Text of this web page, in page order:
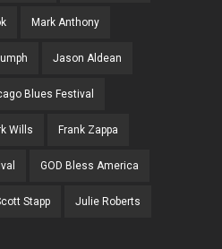
Mark Anthony
Jason Aldean
Blues Festival
Wills Frank Zappa
GOD Bless America
Stapp Julie Roberts